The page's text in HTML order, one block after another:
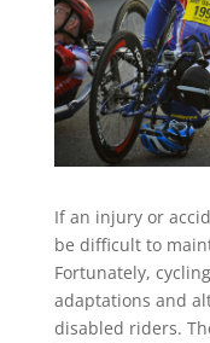
If an injury or
be difficult to
Fortunately,
adaptations and
disabled riders.